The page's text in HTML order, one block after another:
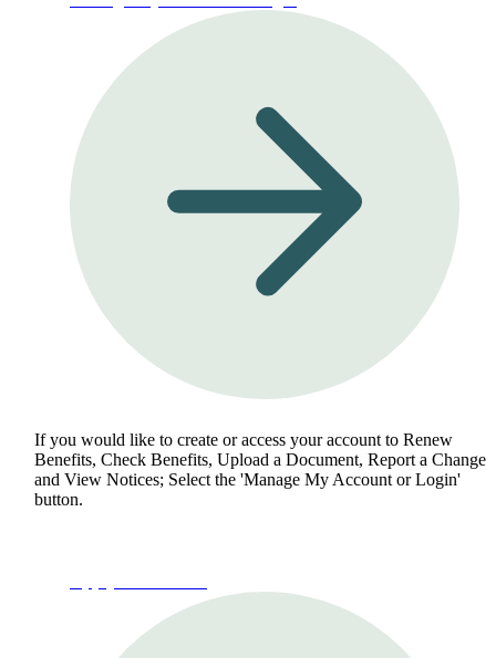
If you would like to create or access your account to Renew
Benefits, Check Benefits, Upload a Document, Report a Change
and View Notices; Select the 'Manage My Account or Login'
button.